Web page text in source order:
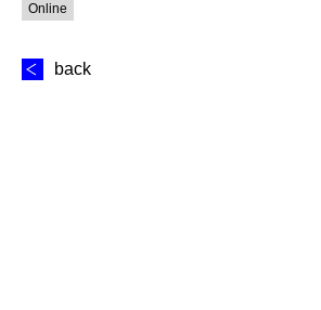
Online
back